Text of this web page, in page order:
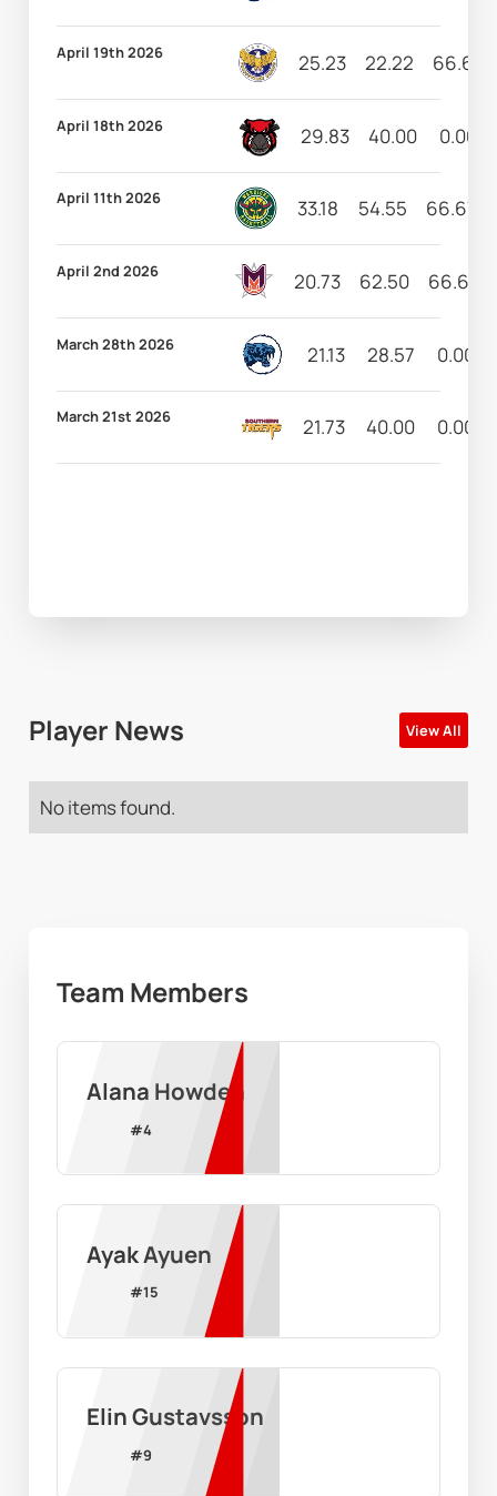
April 19th 2026 25.23 22.22 66.67
April 18th 2026 29.83 40.00 0.00
April 11th 2026 33.18 54.55 66.67
April 2nd 2026 20.73 62.50 66.67
March 28th 2026 21.13 28.57 0.00
March 21st 2026 21.73 40.00 0.00
Player News View All
No items found.
Team Members
Alana Howden
#4
Ayak Ayuen
#15
Elin Gustavsson
#9